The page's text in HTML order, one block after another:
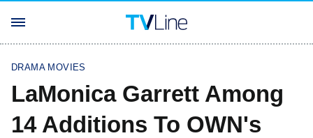
DRAMA MOVIES
LaMonica Garrett Among
14 Additions To OWN's